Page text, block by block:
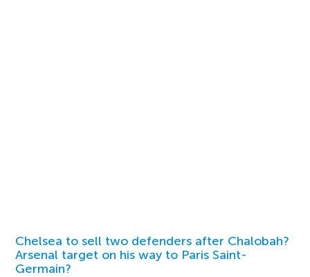
Chelsea to sell two defenders after Chalobah?
Arsenal target on his way to Paris Saint-
Germain?